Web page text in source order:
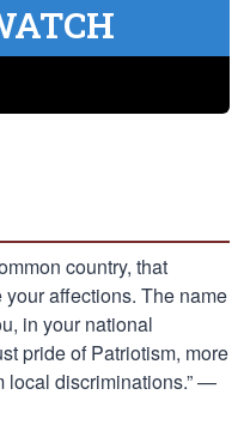
country, that
affections. The name
in your national
pride of Patriotism, more
local discriminations.” —